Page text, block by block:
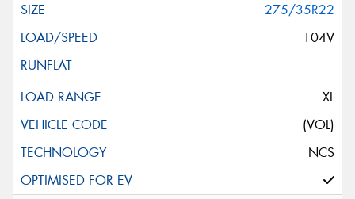
275/35R22
104V
XL
(VOL)
NCS